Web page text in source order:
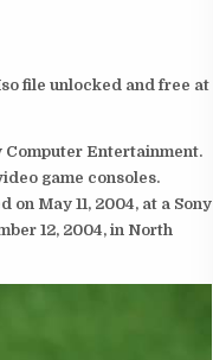
file unlocked and free at
Computer Entertainment.
game consoles.
May 11, 2004, at a Sony
12, 2004, in North